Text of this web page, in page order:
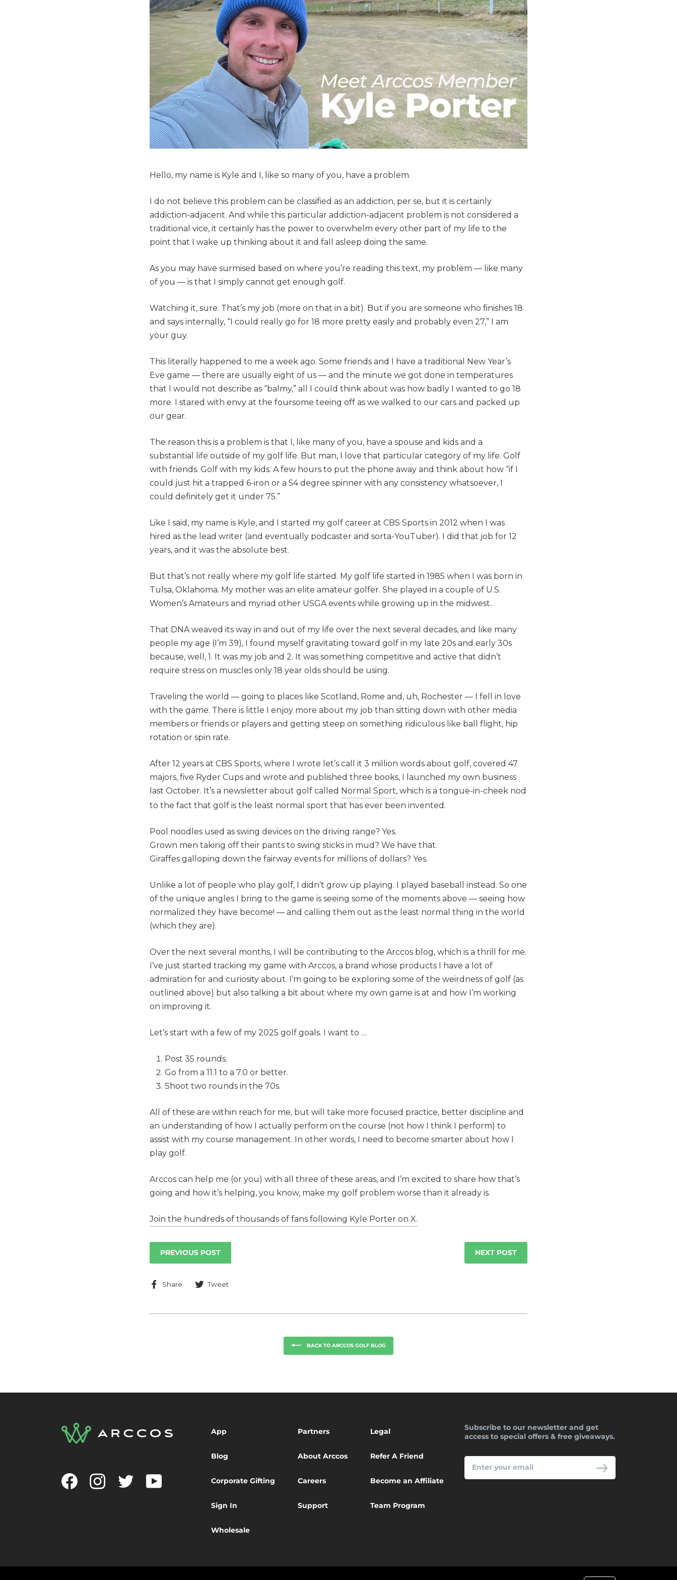
Hello, my name is Kyle and I, like so many of you, have a problem.
I do not believe this problem can be classified as an addiction, per se, but it is certainly
addiction-adjacent. And while this particular addiction-adjacent problem is not considered a
traditional vice, it certainly has the power to overwhelm every other part of my life to the
point that I wake up thinking about it and fall asleep doing the same.
As you may have surmised based on where you’re reading this text, my problem — like many
of you — is that I simply cannot get enough golf.
Watching it, sure. That’s my job (more on that in a bit). But if you are someone who finishes 18
and says internally, “I could really go for 18 more pretty easily and probably even 27,” I am
your guy.
This literally happened to me a week ago. Some friends and I have a traditional New Year’s
Eve game — there are usually eight of us — and the minute we got done in temperatures
that I would not describe as “balmy,” all I could think about was how badly I wanted to go 18
more. I stared with envy at the foursome teeing off as we walked to our cars and packed up
our gear.
The reason this is a problem is that I, like many of you, have a spouse and kids and a
substantial life outside of my golf life. But man, I love that particular category of my life. Golf
with friends. Golf with my kids. A few hours to put the phone away and think about how “if I
could just hit a trapped 6-iron or a 54 degree spinner with any consistency whatsoever, I
could definitely get it under 75.”
Like I said, my name is Kyle, and I started my golf career at CBS Sports in 2012 when I was
hired as the lead writer (and eventually podcaster and sorta-YouTuber). I did that job for 12
years, and it was the absolute best.
But that’s not really where my golf life started. My golf life started in 1985 when I was born in
Tulsa, Oklahoma. My mother was an elite amateur golfer. She played in a couple of U.S.
Women’s Amateurs and myriad other USGA events while growing up in the midwest..
That DNA weaved its way in and out of my life over the next several decades, and like many
people my age (I’m 39), I found myself gravitating toward golf in my late 20s and early 30s
because, well, 1. It was my job and 2. It was something competitive and active that didn’t
require stress on muscles only 18 year olds should be using.
Traveling the world — going to places like Scotland, Rome and, uh, Rochester — I fell in love
with the game. There is little I enjoy more about my job than sitting down with other media
members or friends or players and getting steep on something ridiculous like ball flight, hip
rotation or spin rate.
After 12 years at CBS Sports, where I wrote let’s call it 3 million words about golf, covered 47
majors, five Ryder Cups and wrote and published three books, I launched my own business
last October. It’s a newsletter about golf called Normal Sport, which is a tongue-in-cheek nod
to the fact that golf is the least normal sport that has ever been invented.
Pool noodles used as swing devices on the driving range? Yes.
Grown men taking off their pants to swing sticks in mud? We have that.
Giraffes galloping down the fairway events for millions of dollars? Yes.
Unlike a lot of people who play golf, I didn’t grow up playing. I played baseball instead. So one
of the unique angles I bring to the game is seeing some of the moments above — seeing how
normalized they have become! — and calling them out as the least normal thing in the world
(which they are).
Over the next several months, I will be contributing to the Arccos blog, which is a thrill for me.
I’ve just started tracking my game with Arccos, a brand whose products I have a lot of
admiration for and curiosity about. I’m going to be exploring some of the weirdness of golf (as
outlined above) but also talking a bit about where my own game is at and how I’m working
on improving it.
Let’s start with a few of my 2025 golf goals. I want to …
Post 35 rounds.
Go from a 11.1 to a 7.0 or better.
Shoot two rounds in the 70s.
All of these are within reach for me, but will take more focused practice, better discipline and
an understanding of how I actually perform on the course (not how Ithink I perform) to
assist with my course management. In other words, I need to become smarter about how I
play golf.
Arccos can help me (or you) with all three of these areas, and I’m excited to share how that’s
going and how it’s helping, you know, make my golf problem worse than it already is.
Join the hundreds of thousands of fans following Kyle Porter on X.
PREVIOUS POST NEXT POST
Share
ShareTweet
BACK TO ARCCOS GOLF BLOG
FacebookInstagramTwitter
App
About Arccos
Blog
Careers
Corporate Gifting
Legal
Partners
Refer A Friend
Become an Affiliate
Sign In Support Team Program
Wholesale
Subscribe to our newsletter and get
access to special offers & free giveaways.
YOUR
EMAIL